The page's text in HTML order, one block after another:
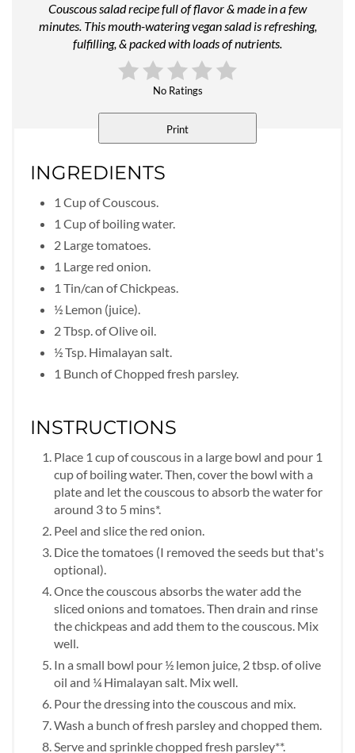
Couscous salad recipe full of flavor & made in a few
minutes. This mouth-watering vegan salad is refreshing,
fulfilling, & packed with loads of nutrients.
No Ratings
Print
INGREDIENTS
1 Cup of Couscous.
1 Cup of boiling water.
2 Large tomatoes.
1 Large red onion.
1 Tin/can of Chickpeas.
½ Lemon (juice).
2 Tbsp. of Olive oil.
½ Tsp. Himalayan salt.
1 Bunch of Chopped fresh parsley.
INSTRUCTIONS
Place 1 cup of couscous in a large bowl and pour 1
cup of boiling water. Then, cover the bowl with a
plate and let the couscous to absorb the water for
around 3 to 5 mins*.
Peel and slice the red onion.
Dice the tomatoes (I removed the seeds but that's
optional).
Once the couscous absorbs the water add the
sliced onions and tomatoes. Then drain and rinse
the chickpeas and add them to the couscous. Mix
well.
In a small bowl pour ½ lemon juice, 2 tbsp. of olive
oil and ¼ Himalayan salt. Mix well.
Pour the dressing into the couscous and mix.
Wash a bunch of fresh parsley and chopped them.
Serve and sprinkle chopped fresh parsley**.